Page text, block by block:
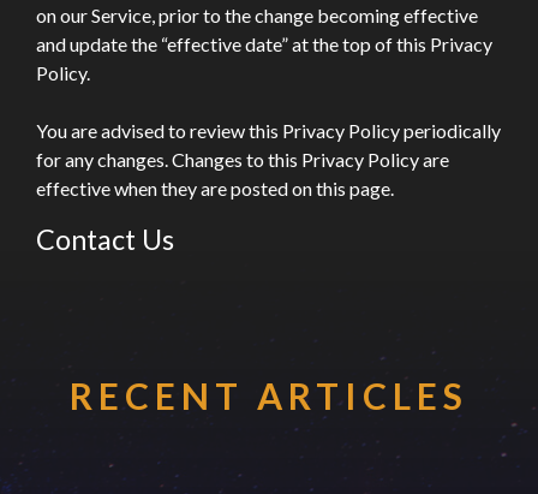
on our Service, prior to the change becoming effective
and update the “effective date” at the top of this Privacy
Policy.
You are advised to review this Privacy Policy periodically
for any changes. Changes to this Privacy Policy are
effective when they are posted on this page.
Contact Us
RECENT ARTICLES